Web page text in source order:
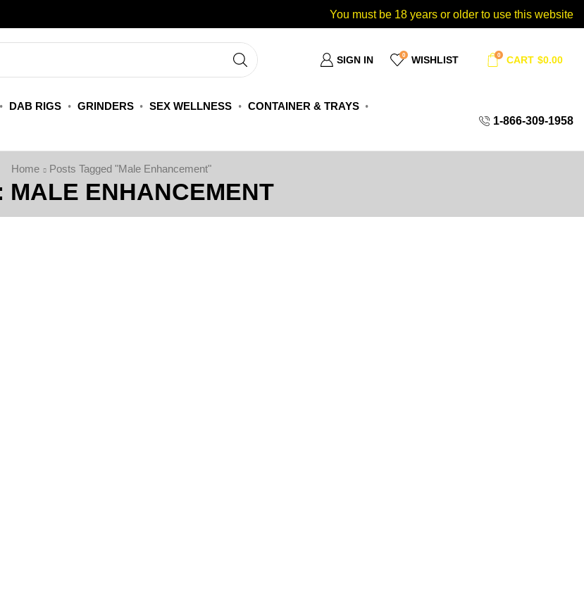
You must be 18 years or older to use this website
SIGN IN 0 WISHLIST 0 CART $0.00
DAB RIGS GRINDERS SEX WELLNESS CONTAINER & TRAYS
1-866-309-1958
Home Posts Tagged "Male Enhancement"
MALE ENHANCEMENT